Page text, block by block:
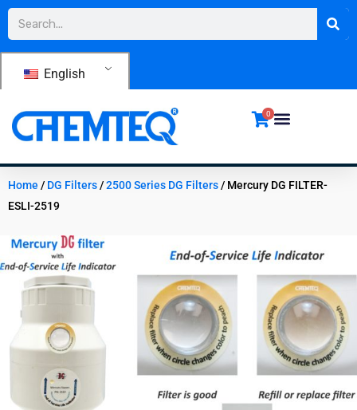
Skip
content
Search
English
0
Home / DG Filters/2500 Series DG Filters/ Mercury DG FILTER-
ESLI-2519